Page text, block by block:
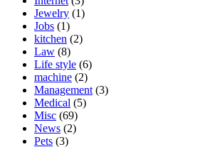
Jewelry (1)
Jobs (1)
kitchen (2)
Law (8)
Life style (6)
machine (2)
Management (3)
Medical (5)
Misc (69)
News (2)
Pets (3)